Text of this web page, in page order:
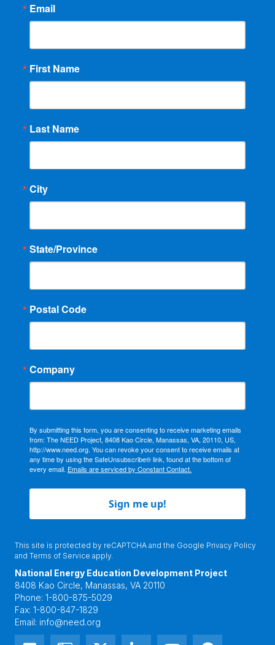
Email
First Name
Last Name
City
State/Province
Postal Code
Company
By submitting this form, you are consenting to receive marketing emails
from: The NEED Project, 8408 Kao Circle, Manassas, VA, 20110, US,
http://www.need.org. You can revoke your consent to receive emails at
any time by using the SafeUnsubscribe® link, found at the bottom of
every email. Emails are serviced by Constant Contact.
Sign me up!
This site is protected by reCAPTCHA and the Google Privacy Policy
and Terms of Service apply.
National Energy Education Development Project
8408 Kao Circle, Manassas, VA 20110
Phone: 1-800-875-5029
Fax: 1-800-847-1829
Email: info@need.org